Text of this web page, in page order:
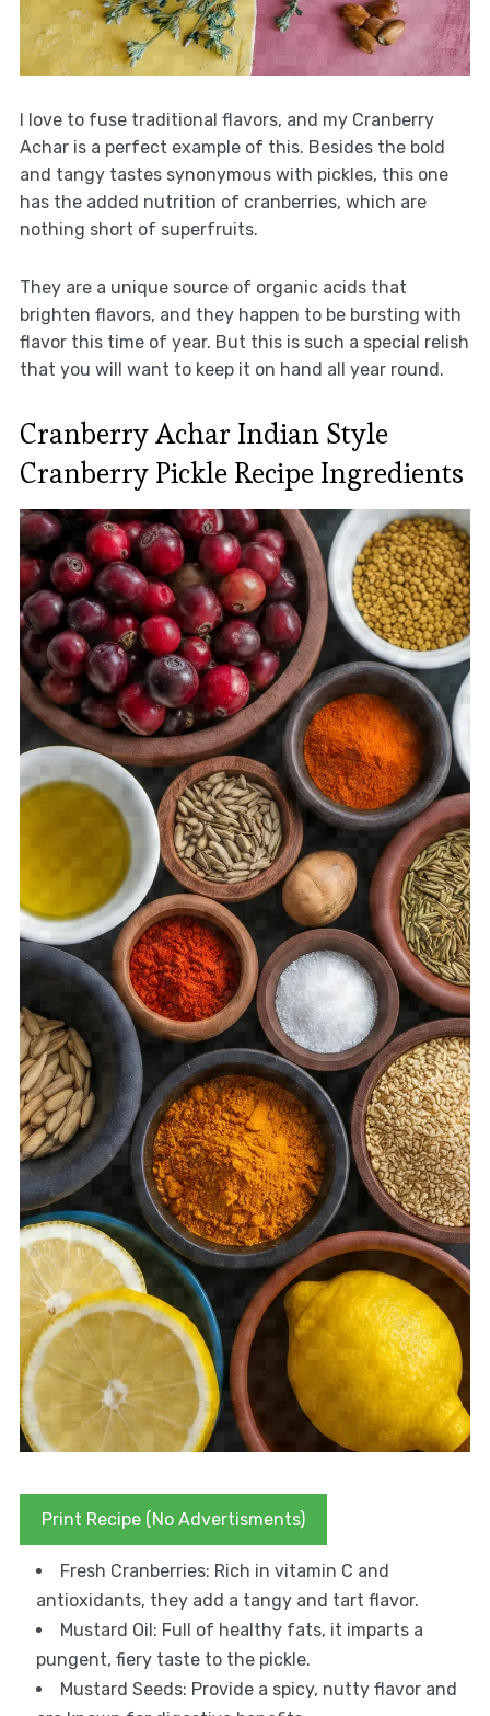
I love to fuse traditional flavors, and my Cranberry
Achar is a perfect example of this. Besides the bold
and tangy tastes synonymous with pickles, this one
has the added nutrition of cranberries, which are
nothing short of superfruits.
They are a unique source of organic acids that
brighten flavors, and they happen to be bursting with
flavor this time of year. But this is such a special relish
that you will want to keep it on hand all year round.
Cranberry Achar Indian Style
Cranberry Pickle Recipe Ingredients
Print Recipe (No Advertisments)
Fresh Cranberries: Rich in vitamin C and
antioxidants, they add a tangy and tart flavor.
Mustard Oil: Full of healthy fats, it imparts a
pungent, fiery taste to the pickle.
Mustard Seeds: Provide a spicy, nutty flavor and